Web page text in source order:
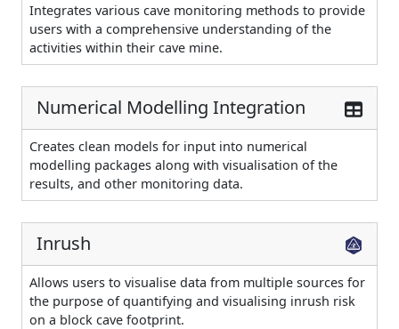
Integrates various cave monitoring methods to provide
users with a comprehensive understanding of the
activities within their cave mine.
Numerical Modelling Integration
Creates clean models for input into numerical
modelling packages along with visualisation of the
results, and other monitoring data.
Inrush
Allows users to visualise data from multiple sources for
the purpose of quantifying and visualising inrush risk
on a block cave footprint.